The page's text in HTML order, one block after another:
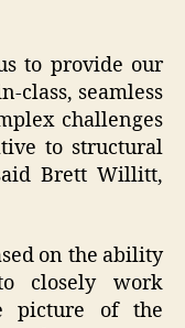
to provide our
class, seamless
challenges
to structural
Brett Willitt,
on the ability
closely work
picture of the